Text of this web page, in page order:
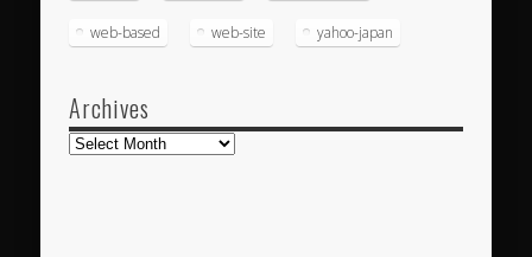
web-based web-site yahoo-japan
Archives
Archives